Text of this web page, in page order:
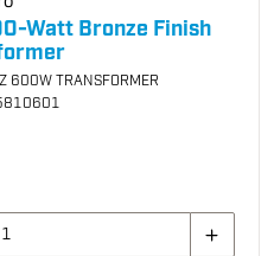
Watt Bronze Finish
600W TRANSFORMER